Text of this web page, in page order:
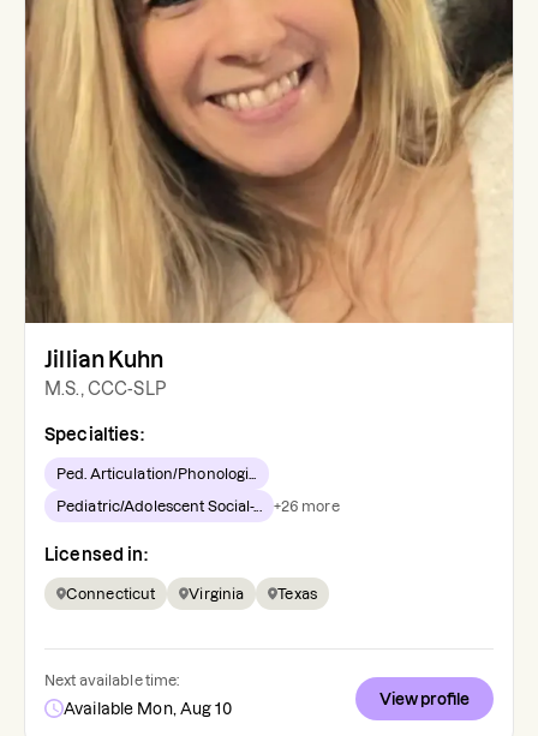
Jillian Kuhn
M.S., CCC-SLP
Specialties:
Ped. Articulation/Phonologi...
Pediatric/Adolescent Social-... +26 more
Licensed in:
Connecticut Virginia Texas
Next available time:
Available Mon, Aug 10
View profile